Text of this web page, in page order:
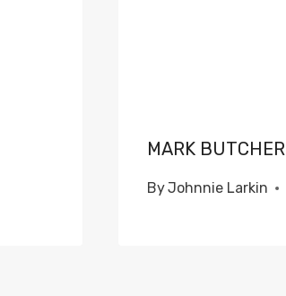
MARK BUTCHER
ByJohnnie Larkin